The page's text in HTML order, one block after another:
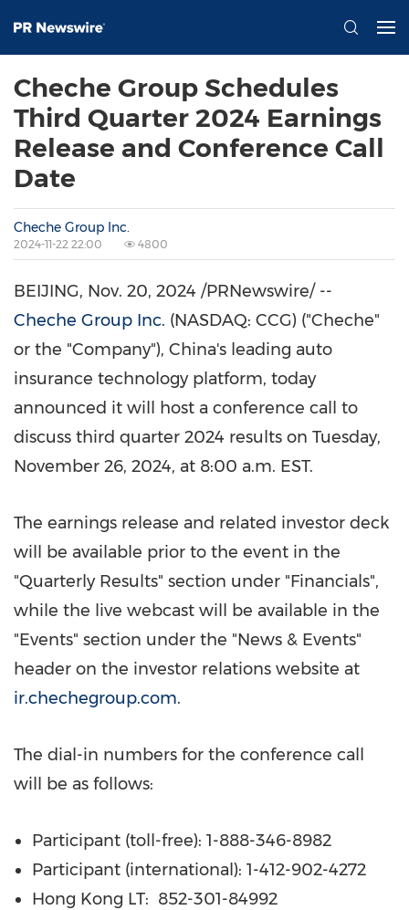
Cheche Group Schedules
Third Quarter 2024 Earnings
Release and Conference Call
Date
Cheche Group Inc.
2024-11-22 22:00 4800
BEIJING, Nov. 20, 2024 /PRNewswire/ --
Cheche Group Inc. (NASDAQ: CCG) ("Cheche"
or the "Company"), China's leading auto
insurance technology platform, today
announced it will host a conference call to
discuss third quarter 2024 results on Tuesday,
November 26, 2024, at 8:00 a.m. EST.
The earnings release and related investor deck
will be available prior to the event in the
"Quarterly Results" section under "Financials",
while the live webcast will be available in the
"Events" section under the "News & Events"
header on the investor relations website at
ir.chechegroup.com.
The dial-in numbers for the conference call
will be as follows:
Participant (toll-free): 1-888-346-8982
Participant (international): 1-412-902-4272
Hong Kong LT: 852-301-84992